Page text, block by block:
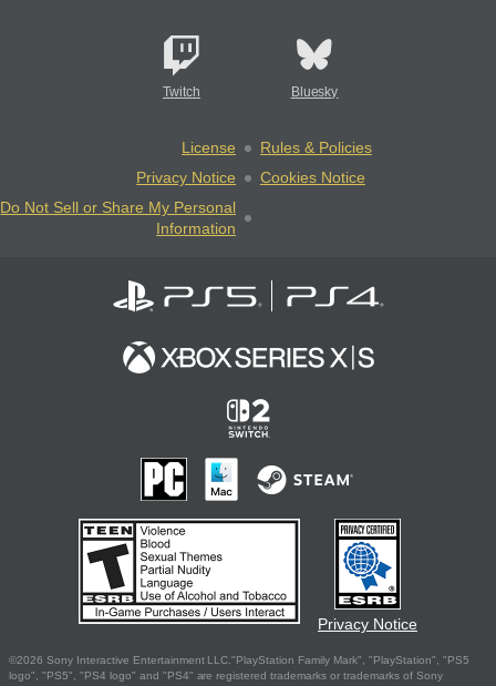
Twitch Bluesky
License
Rules & Policies
Privacy Notice
Cookies Notice
Do Not Sell or Share My Personal
Information
Privacy Notice
©2026 Sony Interactive Entertainment LLC."PlayStation Family Mark", "PlayStation", "PS5
logo", "PS5", "PS4 logo" and "PS4" are registered trademarks or trademarks of Sony